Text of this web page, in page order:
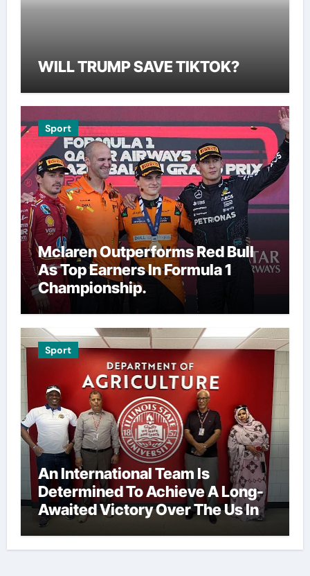
WILL TRUMP SAVE TIKTOK?
Sport
Mclaren Outperforms Red Bull
As Top Earners In Formula 1
Championship.
Sport
An International Team Is
Determined To Achieve A Long-
Awaited Victory Over The Us In
The Presidents Cup, As They
Assemble Their Best Players For